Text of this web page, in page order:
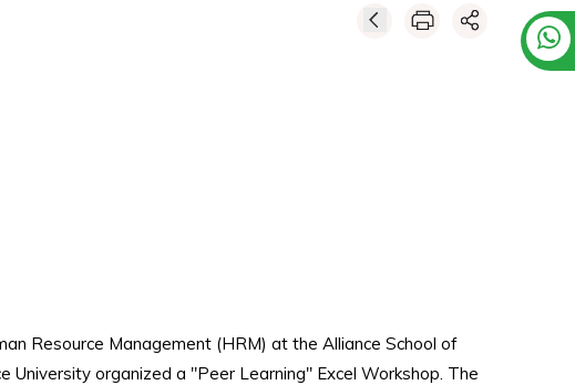
Resource Management (HRM) at the Alliance School of
University organized a "Peer Learning" Excel Workshop. The